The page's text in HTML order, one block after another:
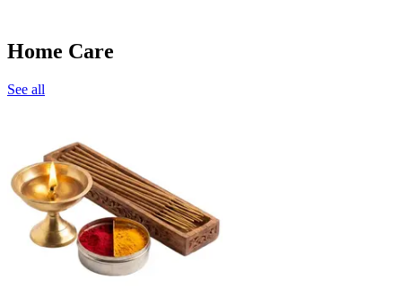
Home Care
See all